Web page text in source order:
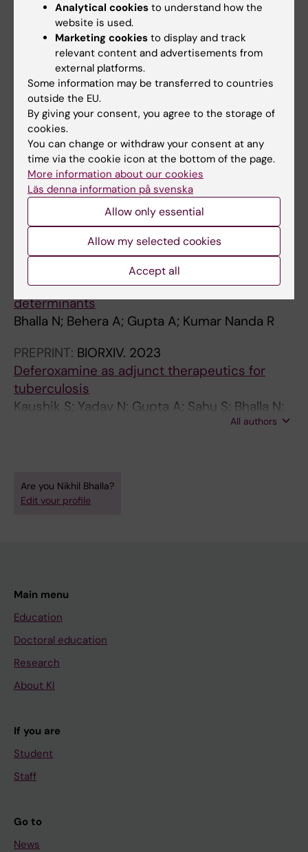
Diabetes mellitus and tuberculosis
comorbidity induce unique microbial gut
dysbiosis and associated metabolome
Jena S; Bhalla N; Chaudhary S; Sharma N; Jana
P; Das B; Nanda RK
All authors
PREPRINT:MEDRXIV.2024
Humanace2
predicting susceptibility to tuberculosis and
COVID-19 co-infection in Cameroonian cohort
Kameni MN; Tchoupe EB; Kamdem SD; Bhalla N;
Jean Paul AA; Arnaud TN; Neba FR; Nanda RK;
Awuah AA-A; Amuasi J; Netongo PM
All authors
PREPRINT:BIORXIV.2024
Copy number variation analysis of 9,482
Mycobacterium tuberculosis
identifies lineage-specific molecular
determinants
Bhalla N; Behera A; Gupta A; Kumar Nanda R
PREPRINT: BIORXIV. 2023
Deferoxamine as adjunct therapeutics for
tuberculosis
Kaushik S; Yadav N; Gupta A; Sahu S; Bhalla N;
Bhalla N; Dagar P; Mohapatra AK; Sarangi A;
All authors
Are you Nikhil Bhalla?
Edit your profile
Main menu
Education
Doctoral education
Research
About KI
If you are
Student
Staff
Go to
News
Analytical cookies to understand how the
website is used.
Marketing cookies to display and track
relevant content and advertisements from
external platforms.
Some information may be transferred to countries
outside the EU.
By giving your consent, you agree to the storage of
cookies.
You can change or withdraw your consent at any
time via the cookie icon at the bottom of the page.
More information about our cookies
Läs denna information på svenska
Allow only essential
Allow my selected cookies
Accept all